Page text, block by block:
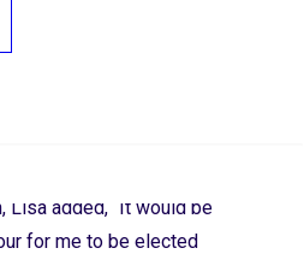
of Executive
Lisa added, “It would be
for me to be elected